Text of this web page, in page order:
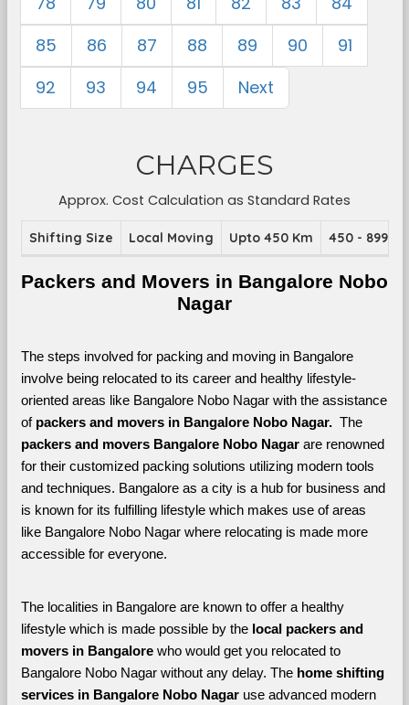
85
86 87 88 89 90
91
92
93 94 95 Next
CHARGES
Approx. Cost Calculation as Standard Rates
Shifting Size Local Moving Upto 450 Km 450 - 899
Packers and Movers in Bangalore Nobo
Nagar
The steps involved for packing and moving in Bangalore
involve being relocated to its career and healthy lifestyle-
oriented areas like Bangalore Nobo Nagar with the assistance
of packers and movers in Bangalore Nobo Nagar.
The
packers and movers Bangalore Nobo Nagar are renowned
for their customized packing solutions utilizing modern tools
and techniques. Bangalore as a city is a hub for business and
is known for its fulfilling lifestyle which makes use of areas
like Bangalore Nobo Nagar where relocating is made more
accessible for everyone.
The localities in Bangalore are known to offer a healthy
lifestyle which is made possible by the local packers and
movers in Bangalore who would get you relocated to
Bangalore Nobo Nagar without any delay. The home shifting
services in Bangalore Nobo Nagar use advanced modern